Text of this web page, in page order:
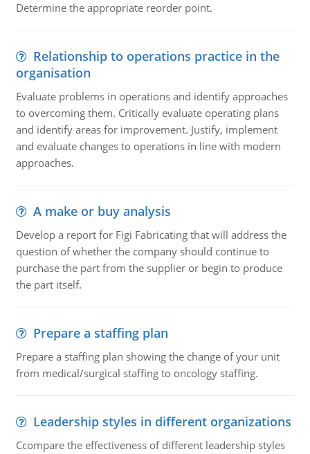
Determine the appropriate reorder point.
Relationship to operations practice in the
organisation
Evaluate problems in operations and identify approaches
to overcoming them. Critically evaluate operating plans
and identify areas for improvement. Justify, implement
and evaluate changes to operations in line with modern
approaches.
A make or buy analysis
Develop a report for Figi Fabricating that will address the
question of whether the company should continue to
purchase the part from the supplier or begin to produce
the part itself.
Prepare a staffing plan
Prepare a staffing plan showing the change of your unit
from medical/surgical staffing to oncology staffing.
Leadership styles in different organizations
Ccompare the effectiveness of different leadership styles